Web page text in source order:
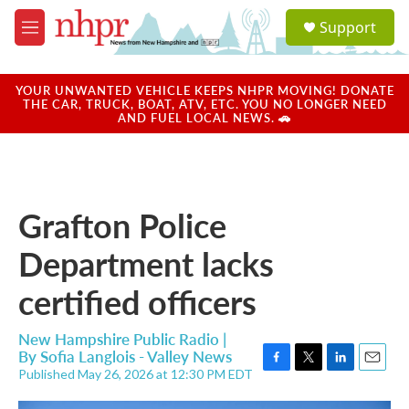
Skip to main content
M
e
u
a
u
Support
YOUR UNWANTED VEHICLE KEEPS NHPR MOVING! DONATE
THE CAR, TRUCK, BOAT, ATV, ETC. YOU NO LONGER NEED
AND FUEL LOCAL NEWS. 🚗
Grafton Police
Department lacks
certified officers
New Hampshire Public Radio |
BySofia Langlois - Valley News
Published May 26, 2026 at 12:30 PM EDT
F
T
L
E